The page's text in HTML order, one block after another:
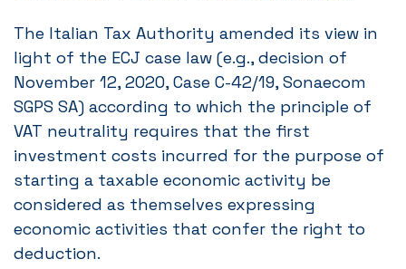
The Italian Tax Authority amended its view in
light of the ECJ case law (e.g., decision of
November 12, 2020, Case C-42/19, Sonaecom
SGPS SA) according to which the principle of
VAT neutrality requires that the first
investment costs incurred for the purpose of
starting a taxable economic activity be
considered as themselves expressing
economic activities that confer the right to
deduction.